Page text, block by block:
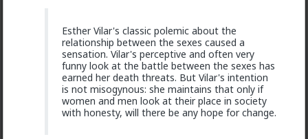
New
Esther Vilar's classic polemic about the
relationship between the sexes caused a
sensation. Vilar's perceptive and often very
funny look at the battle between the sexes has
earned her death threats. But Vilar's intention
is not misogynous: she maintains that only if
women and men look at their place in society
with honesty, will there be any hope for change.
Chaddeus_Rex
6y ago Books
Two Great American Authors that wrote Redpill
books/stories are: